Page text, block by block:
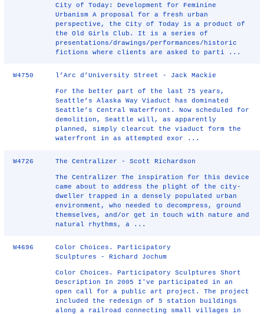
City of Today: Development for Feminine
Urbanism A proposal for a fresh urban
perspective, the City of Today is a product of
the Old Girls Club. It is a series of
presentations/drawings/performances/historic
fictions where clients are asked to parti ...
W4750 l’Arc d’University Street - Jack Mackie
For the better part of the last 75 years,
Seattle’s Alaska Way Viaduct has dominated
Seattle’s Central Waterfront. Now scheduled for
demolition, Seattle will, as apparently
planned, simply clearcut the viaduct form the
waterfront in as attempted exor ...
W4726 The Centralizer - Scott Richardson
The Centralizer The inspiration for this device
came about to address the plight of the city-
dweller trapped in a densely populated urban
environment, who needed to decompress, ground
themselves, and/or get in touch with nature and
natural rhythms, a ...
W4696
Color Choices. Participatory
Sculptures - Richard Jochum
Color Choices. Participatory Sculptures Short
Description In 2005 I've participated in an
open call for a public art project. The project
included the redesign of 5 station buildings
along a railroad connecting small villages in